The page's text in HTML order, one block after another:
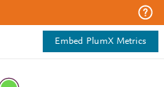
Embed PlumX Metrics